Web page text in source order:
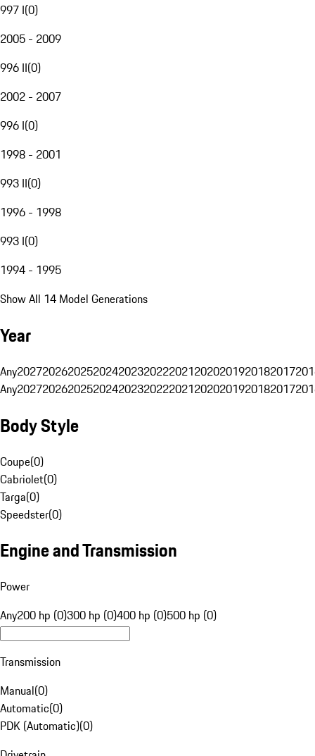
997 I(0)
2005 - 2009
996 II(0)
2002 - 2007
996 I(0)
1998 - 2001
993 II(0)
1996 - 1998
993 I(0)
1994 - 1995
Show All 14 Model Generations
Year
Any20272026202520242023202220212020201920182017
Any20272026202520242023202220212020201920182017
Body Style
Coupe(0)
Cabriolet(0)
Targa(0)
Speedster(0)
Engine and Transmission
Power
Any200 hp (0)300 hp (0)400 hp (0)500 hp (0)
Transmission
Manual(0)
Automatic(0)
PDK (Automatic)(0)